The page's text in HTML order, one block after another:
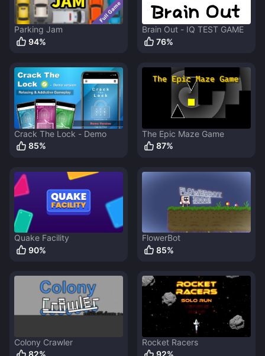
Parking Jam
94%
Brain Out - IQ TEST GAME
76%
Crack The Lock - Demo
85%
The Epic Maze Game
87%
Quake Facility
90%
FlowerBot
85%
Colony Crawler
Rocket Racers